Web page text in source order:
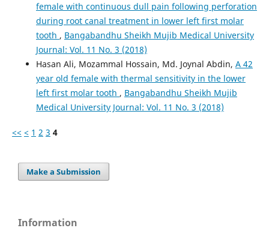
female with continuous dull pain following perforation
during root canal treatment in lower left first molar
tooth , Bangabandhu Sheikh Mujib Medical University
Journal: Vol. 11 No. 3 (2018)
Hasan Ali, Mozammal Hossain, Md. Joynal Abdin, A 42
year old female with thermal sensitivity in the lower
left first molar tooth , Bangabandhu Sheikh Mujib
Medical University Journal: Vol. 11 No. 3 (2018)
<< < 1 2 3 4
Make a Submission
Information